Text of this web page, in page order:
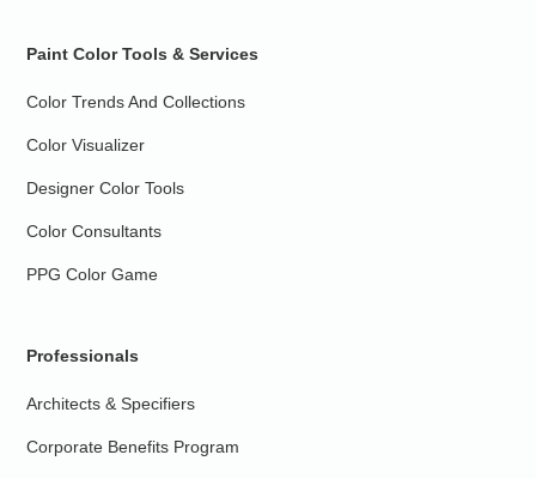
Paint Color Tools & Services
Color Trends And Collections
Color Visualizer
Designer Color Tools
Color Consultants
PPG Color Game
Professionals
Architects & Specifiers
Corporate Benefits Program